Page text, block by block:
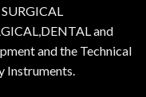
and
and the Technical
Instruments.